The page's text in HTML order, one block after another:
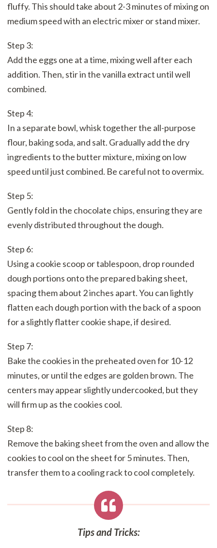
fluffy. This should take about 2-3 minutes of mixing on
medium speed with an electric mixer or stand mixer.
Step 3:
Add the eggs one at a time, mixing well after each
addition. Then, stir in the vanilla extract until well
combined.
Step 4:
In a separate bowl, whisk together the all-purpose
flour, baking soda, and salt. Gradually add the dry
ingredients to the butter mixture, mixing on low
speed until just combined. Be careful not to overmix.
Step 5:
Gently fold in the chocolate chips, ensuring they are
evenly distributed throughout the dough.
Step 6:
Using a cookie scoop or tablespoon, drop rounded
dough portions onto the prepared baking sheet,
spacing them about 2 inches apart. You can lightly
flatten each dough portion with the back of a spoon
for a slightly flatter cookie shape, if desired.
Step 7:
Bake the cookies in the preheated oven for 10-12
minutes, or until the edges are golden brown. The
centers may appear slightly undercooked, but they
will firm up as the cookies cool.
Step 8:
Remove the baking sheet from the oven and allow the
cookies to cool on the sheet for 5 minutes. Then,
transfer them to a cooling rack to cool completely.
Tips and Tricks: